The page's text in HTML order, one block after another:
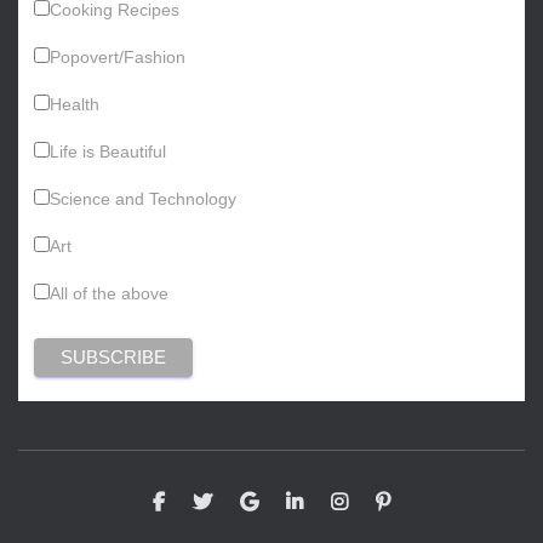
Cooking Recipes
Popovert/Fashion
Health
Life is Beautiful
Science and Technology
Art
All of the above